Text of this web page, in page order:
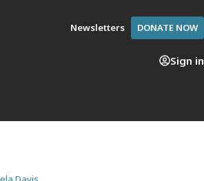
Newsletters DONATE NOW
Sign in